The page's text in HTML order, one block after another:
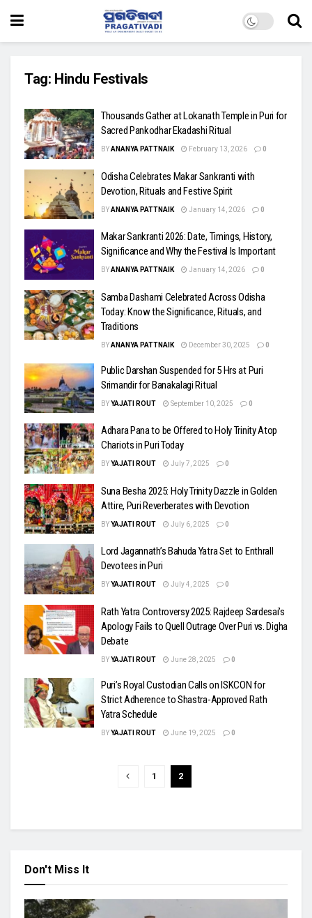
Tag: Hindu Festivals
Thousands Gather at Lokanath Temple in Puri for
Sacred Pankodhar Ekadashi Ritual
BYANANYA PATTNAIK February 13, 2026 0
Odisha Celebrates Makar Sankranti with
Devotion, Rituals and Festive Spirit
BYANANYA PATTNAIK January 14, 2026 0
Makar Sankranti 2026: Date, Timings, History,
Significance and Why the Festival Is Important
BYANANYA PATTNAIK January 14, 2026 0
Samba Dashami Celebrated Across Odisha
Today: Know the Significance, Rituals, and
Traditions
BYANANYA PATTNAIK December 30, 2025 0
Public Darshan Suspended for 5 Hrs at Puri
Srimandir for Banakalagi Ritual
BYYAJATI ROUT September 10, 2025 0
Adhara Pana to be Offered to Holy Trinity Atop
Chariots in Puri Today
BYYAJATI ROUT July 7, 2025 0
Suna Besha 2025: Holy Trinity Dazzle in Golden
Attire, Puri Reverberates with Devotion
BYYAJATI ROUT July 6, 2025 0
Lord Jagannath’s Bahuda Yatra Set to Enthrall
Devotees in Puri
BYYAJATI ROUT July 4, 2025 0
Rath Yatra Controversy 2025: Rajdeep Sardesai’s
Apology Fails to Quell Outrage Over Puri vs. Digha
Debate
BYYAJATI ROUT June 28, 2025 0
Puri’s Royal Custodian Calls on ISKCON for
Strict Adherence to Shastra-Approved Rath
Yatra Schedule
BYYAJATI ROUT June 19, 2025 0
1 2
Don't Miss It